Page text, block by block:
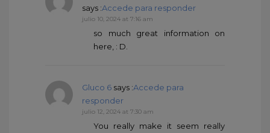
says :Accede para responder
julio 10, 2024 at 7:16 am
so much great information on
here, : D.
Gluco 6 says :Accede para
responder
julio 12, 2024 at 7:30 am
You really make it seem really